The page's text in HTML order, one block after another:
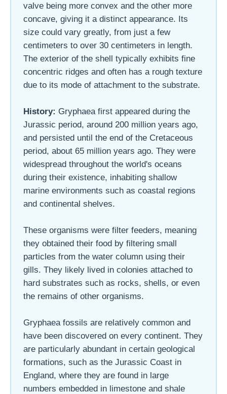
valve being more convex and the other more
concave, giving it a distinct appearance. Its
size could vary greatly, from just a few
centimeters to over 30 centimeters in length.
The exterior of the shell typically exhibits fine
concentric ridges and often has a rough texture
due to its mode of attachment to the substrate.
History: Gryphaea first appeared during the
Jurassic period, around 200 million years ago,
and persisted until the end of the Cretaceous
period, about 65 million years ago. They were
widespread throughout the world's oceans
during their existence, inhabiting shallow
marine environments such as coastal regions
and continental shelves.
These organisms were filter feeders, meaning
they obtained their food by filtering small
particles from the water column using their
gills. They likely lived in colonies attached to
hard substrates such as rocks, shells, or even
the remains of other organisms.
Gryphaea fossils are relatively common and
have been discovered on every continent. They
are particularly abundant in certain geological
formations, such as the Jurassic Coast in
England, where they are found in large
numbers embedded in limestone and shale